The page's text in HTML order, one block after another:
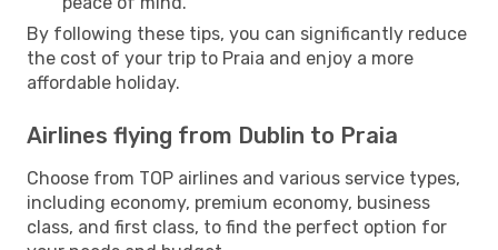
By following these tips, you can significantly reduce
the cost of your trip to Praia and enjoy a more
affordable holiday.
Airlines flying from Dublin to Praia
Choose from TOP airlines and various service types,
including economy, premium economy, business
class, and first class, to find the perfect option for